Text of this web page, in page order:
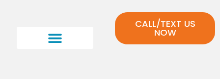
CALL/TEXT US
NOW